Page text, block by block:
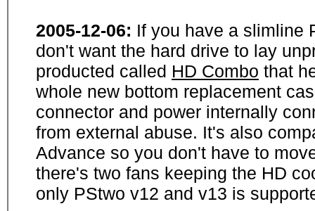
2005-12-06: If you have a slimline
don't want the hard drive to lay
producted called HD Combo that
whole new bottom replacement
connector and power internally
from external abuse. It's also
Advance so you don't have to
there's two fans keeping the HD
only PStwo v12 and v13 is